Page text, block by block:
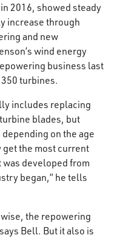
2016, showed steady
increase through
and new
wind energy
business last
turbines.
includes replacing
blades, but
on the age
get the most current
developed from
began,” he tells
the repowering
Bell. But it also is